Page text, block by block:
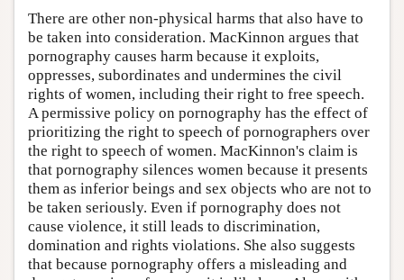
There are other non-physical harms that also have to
be taken into consideration. MacKinnon argues that
pornography causes harm because it exploits,
oppresses, subordinates and undermines the civil
rights of women, including their right to free speech.
A permissive policy on pornography has the effect of
prioritizing the right to speech of pornographers over
the right to speech of women. MacKinnon's claim is
that pornography silences women because it presents
them as inferior beings and sex objects who are not to
be taken seriously. Even if pornography does not
cause violence, it still leads to discrimination,
domination and rights violations. She also suggests
that because pornography offers a misleading and